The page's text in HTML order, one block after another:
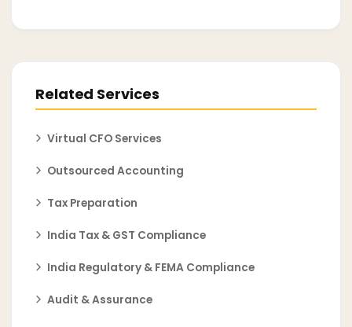
Related Services
Virtual CFO Services
Outsourced Accounting
Tax Preparation
India Tax & GST Compliance
India Regulatory & FEMA Compliance
Audit & Assurance